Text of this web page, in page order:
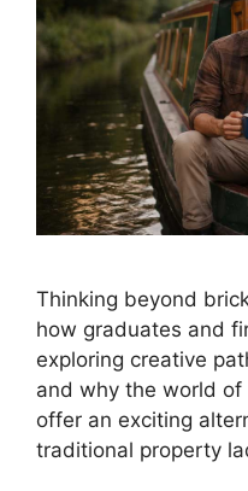
Thinking beyond
how graduates and
exploring creative
and why the world
offer an exciting
traditional property